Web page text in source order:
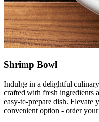
Shrimp Bowl
Indulge in a delightful
crafted with fresh ingredients
easy-to-prepare dish. Elevate
convenient option - order